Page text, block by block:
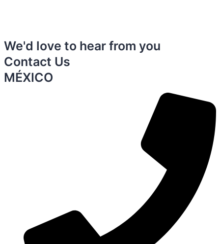
We'd love to hear from you
Contact Us
MÉXICO